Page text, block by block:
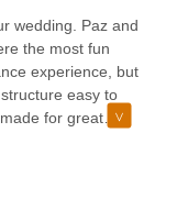
rhythm and make
parts of our
dancing or
recommend
wedding. Paz and
the most fun
experience, but
easy to
for great